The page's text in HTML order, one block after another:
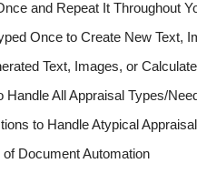
and Repeat It Throughout
Once to Create New Text,
Text, Images, or
Handle All Appraisal Types/
to Handle Atypical
Document Automation